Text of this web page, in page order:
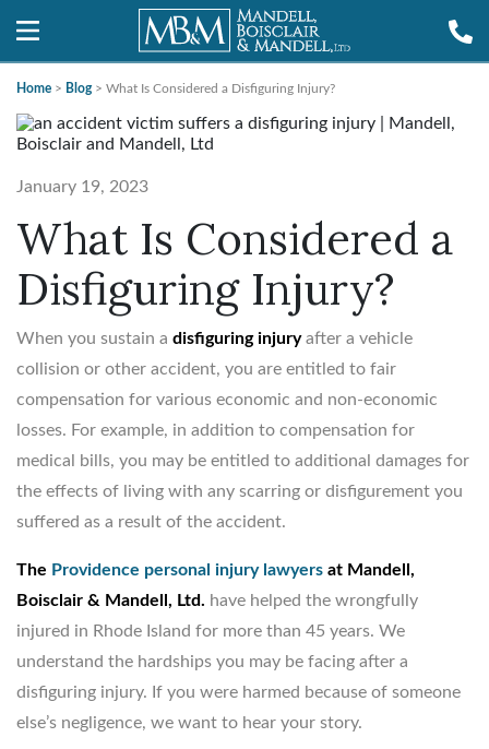
Home > Blog> What Is Considered a Disfiguring Injury?
January 19, 2023
What Is Considered a
Disfiguring Injury?
When you sustain a disfiguring injuryafter a vehicle
collision or other accident, you are entitled to fair
compensation for various economic and non-economic
losses. For example, in addition to compensation for
medical bills, you may be entitled to additional damages for
the effects of living with any scarring or disfigurement you
suffered as a result of the accident.
The Providence personal injury lawyers at Mandell,
Boisclair & Mandell, Ltd. have helped the wrongfully
injured in Rhode Island for more than 45 years. We
understand the hardships you may be facing after a
disfiguring injury. If you were harmed because of someone
else’s negligence, we want to hear your story.